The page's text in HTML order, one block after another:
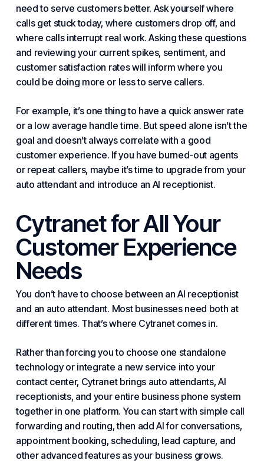
need to serve customers better. Ask yourself where
calls get stuck today, where customers drop off, and
where calls interrupt real work. Asking these questions
and reviewing your current spikes, sentiment, and
customer satisfaction rates will inform where you
could be doing more or less to serve callers.
For example, it’s one thing to have a quick answer rate
or a low average handle time. But speed alone isn’t the
goal and doesn’t always correlate with a good
customer experience. If you have burned-out agents
or repeat callers, maybe it’s time to upgrade from your
auto attendant and introduce an AI receptionist.
Cytranet for All Your
Customer Experience
Needs
You don’t have to choose between an AI receptionist
and an auto attendant. Most businesses need both at
different times. That’s where Cytranet comes in.
Rather than forcing you to choose one standalone
technology or integrate a new service into your
contact center, Cytranet brings auto attendants, AI
receptionists, and your entire business phone system
together in one platform. You can start with simple call
forwarding and routing, then add AI for conversations,
appointment booking, scheduling, lead capture, and
other advanced features as your business grows.